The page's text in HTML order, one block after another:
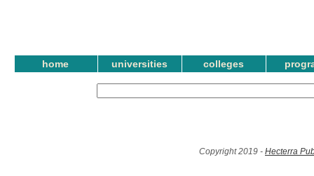
home universities colleges
Copyright 2019 - Hecterra